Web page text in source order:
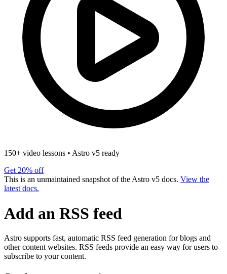
150+ video lessons • Astro v5 ready
Get 20% off
This is an unmaintained snapshot of the Astro v5 docs. View the
latest docs.
Add an RSS feed
Astro supports fast, automatic RSS feed generation for blogs and
other content websites. RSS feeds provide an easy way for users to
subscribe to your content.